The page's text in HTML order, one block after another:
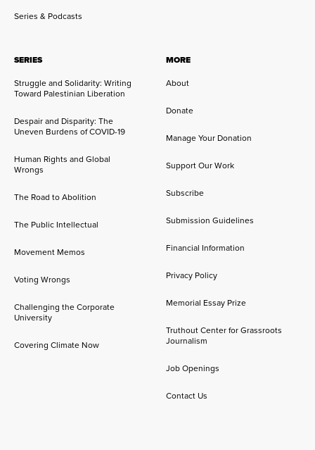
Series & Podcasts
SERIES
Struggle and Solidarity: Writing
Toward Palestinian Liberation
Despair and Disparity: The
Uneven Burdens of COVID-19
Human Rights and Global
Wrongs
The Road to Abolition
The Public Intellectual
Movement Memos
Voting Wrongs
Challenging the Corporate
University
Covering Climate Now
MORE
About
Donate
Manage Your Donation
Support Our Work
Subscribe
Submission Guidelines
Financial Information
Privacy Policy
Memorial Essay Prize
Truthout Center for Grassroots
Journalism
Job Openings
Contact Us